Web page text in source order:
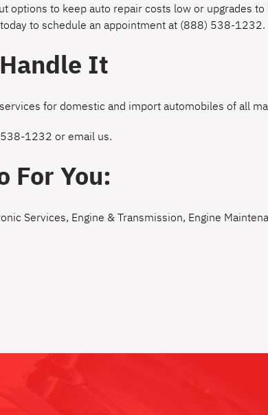
options to keep auto repair costs low or upgrades
to schedule an appointment at (888) 538-1232.
It
for domestic and import automobiles of all
1232 or email us.
For You:
Services, Engine & Transmission, Engine